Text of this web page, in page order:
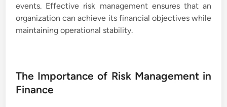
events. Effective risk management ensures that an
organization can achieve its financial objectives while
maintaining operational stability.
The Importance of Risk Management in
Finance